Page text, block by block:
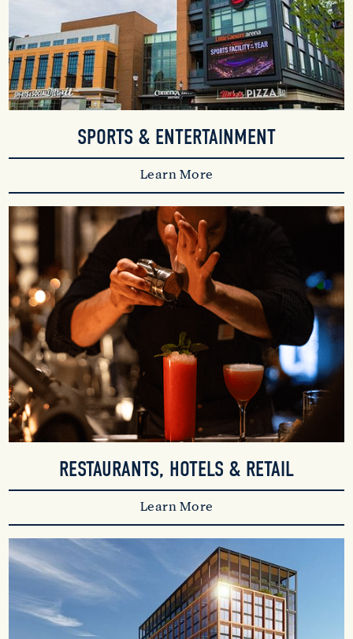
SPORTS & ENTERTAINMENT
Learn More
RESTAURANTS, HOTELS & RETAIL
Learn More